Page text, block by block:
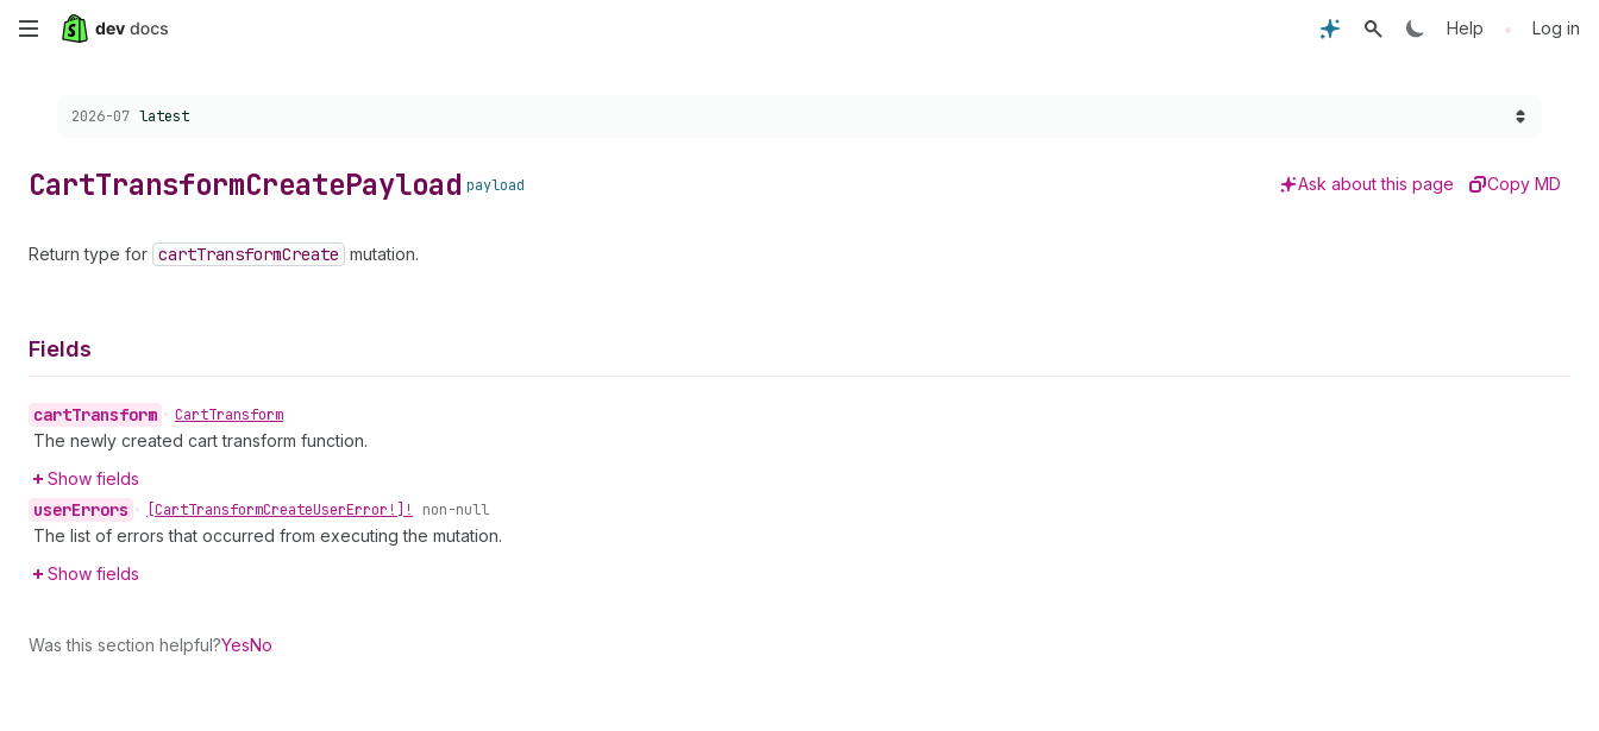
Skip
content
Help • Log in
Choose a version:
2026-07 latest
CartTransformCreatePayload payload Ask about this page Copy MD
Return type for cartTransformCreate mutation.
Fields
cartTransform • CartTransform
The newly created cart transform function.
Show fields
userErrors • [CartTransformCreateUserError!]! non-null
The list of errors that occurred from executing the mutation.
Show fields
Was this section helpful?YesNo